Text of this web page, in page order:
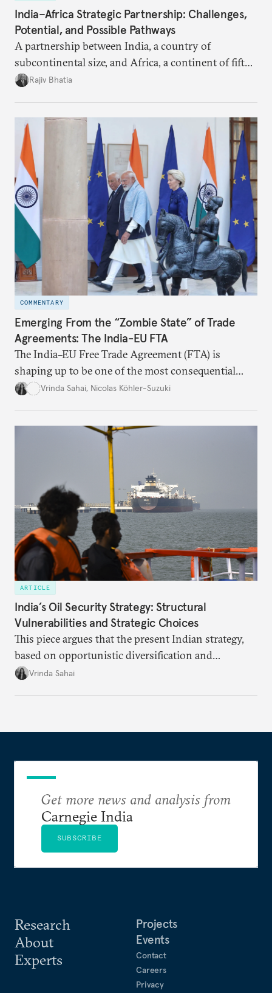
India–Africa Strategic Partnership: Challenges,
Potential, and Possible Pathways
A partnership between India, a country of
subcontinental size, and Africa, a continent of fifty-
four countries, may seem asymmetric until one
the existing challenges to the partnership, its
optimal potential, and the possible pathways to
realize it over the next quarter-century.
Rajiv Bhatia
COMMENTARY
Emerging From the “Zombie State” of Trade
Agreements: The India-EU FTA
The India–EU Free Trade Agreement (FTA) is
shaping up to be one of the most consequential
trade negotiations, both economically and
Vrinda Sahai, Nicolas Köhler-Suzuki
ARTICLE
India’s Oil Security Strategy: Structural
Vulnerabilities and Strategic Choices
This piece argues that the present Indian strategy,
based on opportunistic diversification and
utilization of limited strategic reserves, remains
Vrinda Sahai
Research
About
Experts
Projects
Events
Contact
Careers
Privacy
Get more news and analysis from
Carnegie India
SUBSCRIBE